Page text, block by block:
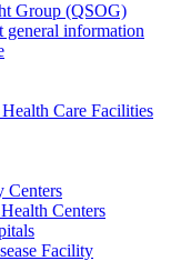
Group (QSOG)
general information
Care Facilities
Centers
Centers
Facility